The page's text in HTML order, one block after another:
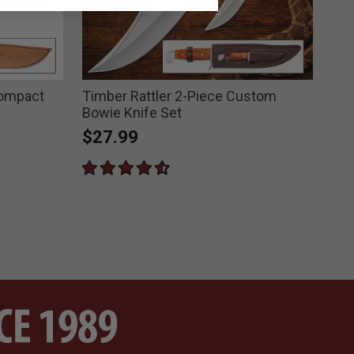
Timber Rattler 2-Piece Custom
Bowie Knife Set
$27.99